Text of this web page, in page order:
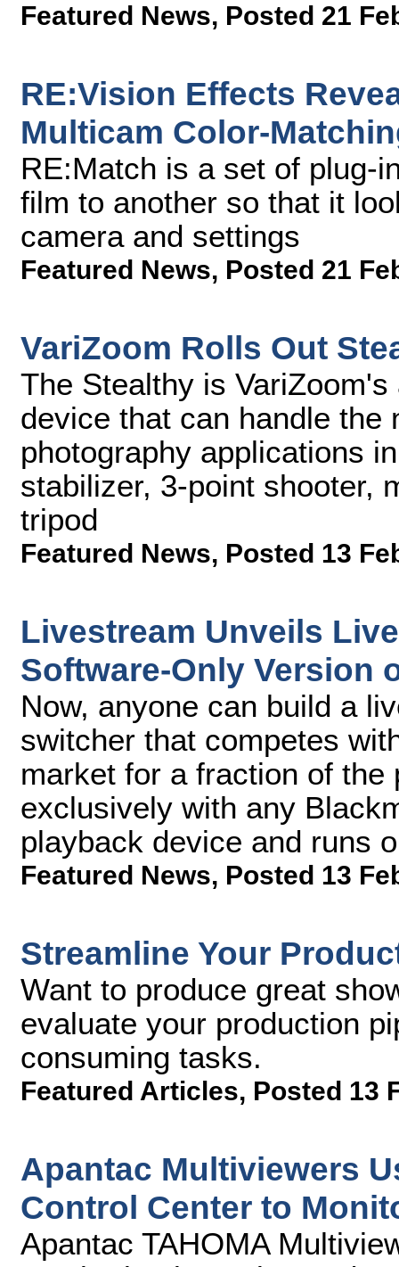
Featured News, Posted 21
RE:Vision Effects
Multicam Color-
RE:Match is a set of plug-
film to another so that it
camera and settings
Featured News, Posted 21
VariZoom Rolls Out
The Stealthy is
device that can handle the
photography applications
stabilizer, 3-point shooter,
tripod
Featured News, Posted 13
Livestream Unveils
Software-Only Version
Now, anyone can build a
switcher that competes
market for a fraction of
exclusively with any
playback device and runs
Featured News, Posted 13
Streamline Your
Want to produce great
evaluate your production
consuming tasks.
Featured Articles, Posted 13
Apantac Multiviewers
Control Center to
Apantac TAHOMA